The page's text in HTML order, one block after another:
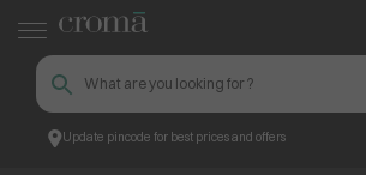
Update pincode for best prices and offers
Croma ContentPage_255844